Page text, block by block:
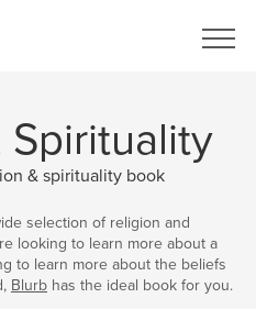
Spirituality
& spirituality book
selection of religion and
looking to learn more about a
to learn more about the beliefs
Blurb has the ideal book for you.